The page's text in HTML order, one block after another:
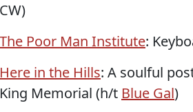
CW)
The Poor Man Institute:
Here in the Hills: A soulful
King Memorial (h/t Blue Gal)